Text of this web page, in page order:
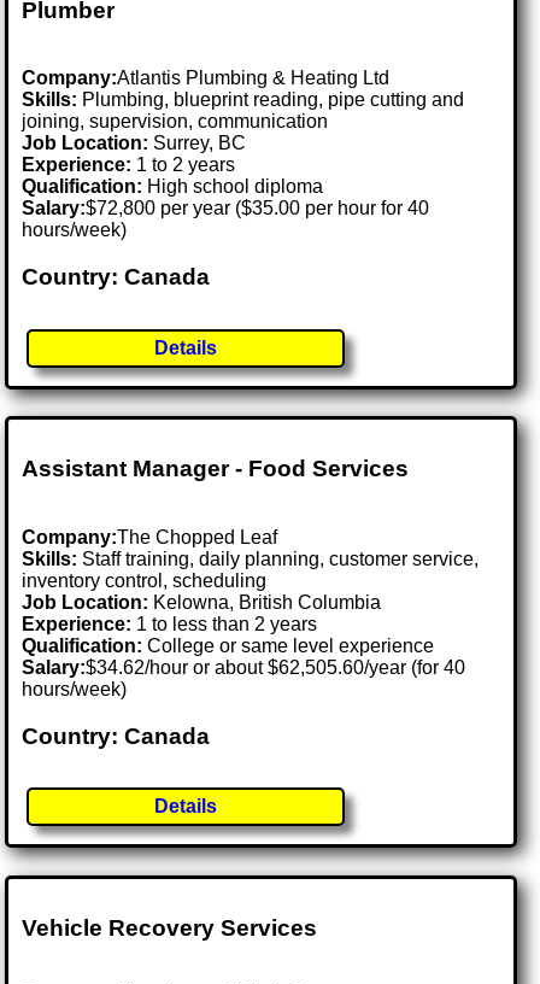
Plumber
Company:Atlantis Plumbing & Heating Ltd
Skills: Plumbing, blueprint reading, pipe cutting and
joining, supervision, communication
Job Location: Surrey, BC
Experience: 1 to 2 years
Qualification: High school diploma
Salary:$72,800 per year ($35.00 per hour for 40
hours/week)
Country: Canada
Details
Assistant Manager - Food Services
Company:The Chopped Leaf
Skills: Staff training, daily planning, customer service,
inventory control, scheduling
Job Location: Kelowna, British Columbia
Experience: 1 to less than 2 years
Qualification: College or same level experience
Salary:$34.62/hour or about $62,505.60/year (for 40
hours/week)
Country: Canada
Details
Vehicle Recovery Services